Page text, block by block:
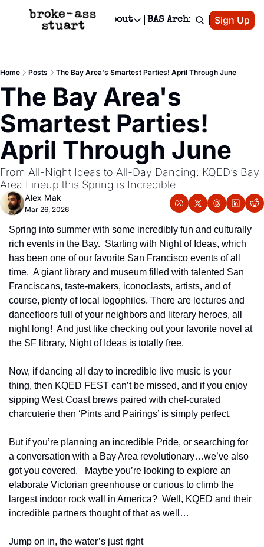
Events Newsletter
Text Message
Advertise
Newsletter Ads & Sponsorship, Ticket Giveaways & MORE
Creative Department
Reels, TikToks, & Sponsored Editorials!
Get Events Newsletter
Email &/or SMS
Socials
Socials
Facebook
About
About
Contact
Privacy Policy
Editorial Policy
BAS Archive Patreon
Sign Up
Home Posts The Bay Area's Smartest Parties! April Through June
The Bay Area's
Smartest Parties!
April Through June
From All-Night Ideas to All-Day Dancing: KQED’s Bay
Area Lineup this Spring is Incredible
Alex Mak
Mar 26, 2026
Spring into summer with some incredibly fun and culturally
rich events in the Bay.  Starting with Night of Ideas, which
has been one of our favorite San Francisco events of all
time.  A giant library and museum filled with talented San
Franciscans, taste-makers, iconoclasts, artists, and of
course, plenty of local logophiles. There are lectures and
dancefloors full of your neighbors and literary heroes, all
night long!  And just like checking out your favorite novel at
the SF library, Night of Ideas is totally free.
Now, if dancing all day to incredible live music is your
thing, then KQED FEST can’t be missed, and if you enjoy
charcuterie then ‘Pints and Pairings’ is simply perfect.
But if you’re planning an incredible Pride, or searching for
a conversation with a Bay Area revolutionary…we’ve also
got you covered.   Maybe you’re looking to explore an
elaborate Victorian greenhouse or curious to climb the
largest indoor rock wall in America?  Well, KQED and their
incredible partners thought of that as well…
Jump on in, the water’s just right